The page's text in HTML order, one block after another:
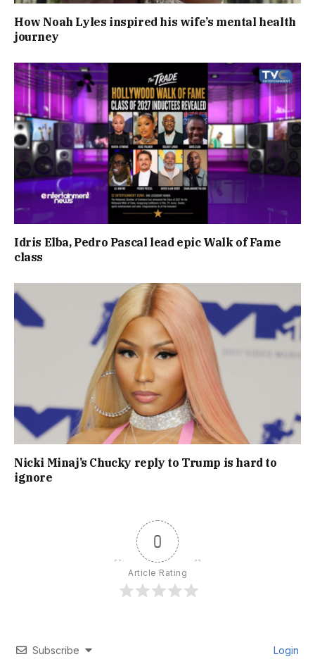
How Noah Lyles inspired his wife’s mental health
journey
Idris Elba, Pedro Pascal lead epic Walk of Fame
class
Nicki Minaj’s Chucky reply to Trump is hard to
ignore
0
Article Rating
Subscribe Login